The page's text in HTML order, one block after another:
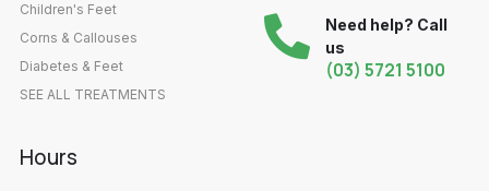
Children's Feet
Corns & Callouses
Diabetes & Feet
SEE ALL TREATMENTS
Need help? Call
us
(03) 5721 5100
Hours